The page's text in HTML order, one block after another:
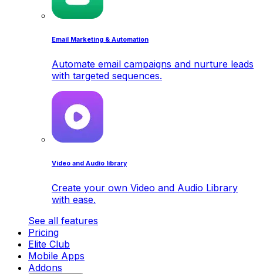
Email Marketing & Automation
Automate email campaigns and nurture leads
with targeted sequences.
Video and Audio library
Create your own Video and Audio Library
with ease.
See all features
Pricing
Elite Club
Mobile Apps
Addons